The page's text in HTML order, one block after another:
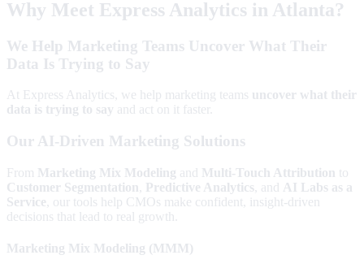
Why Meet Express Analytics in Atlanta?
We Help Marketing Teams Uncover What Their
Data Is Trying to Say
At Express Analytics, we help marketing teams uncover what their
data is trying to say and act on it faster.
Our AI-Driven Marketing Solutions
From Marketing Mix Modeling and Multi-Touch Attribution to
Customer Segmentation
Predictive Analytics , and AI Labs as a
Service , our tools help CMOs make confident, insight-driven
decisions that lead to real growth.
Marketing Mix Modeling (MMM)